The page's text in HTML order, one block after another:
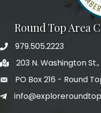
Round Top Area
979.505.2223
203 N. Washington
PO Box 216 - Round